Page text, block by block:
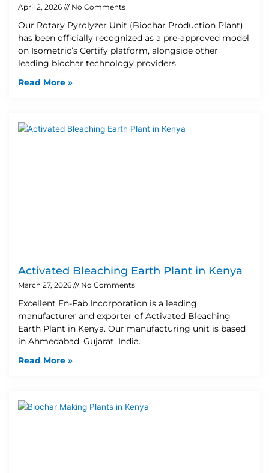
April 2, 2026 No Comments
Our Rotary Pyrolyzer Unit (Biochar Production Plant)
has been officially recognized as a pre-approved model
on Isometric’s Certify platform, alongside other
leading biochar technology providers.
Read More »
Activated Bleaching Earth Plant in Kenya
March 27, 2026 No Comments
Excellent En-Fab Incorporation is a leading
manufacturer and exporter of Activated Bleaching
Earth Plant in Kenya. Our manufacturing unit is based
in Ahmedabad, Gujarat, India.
Read More »